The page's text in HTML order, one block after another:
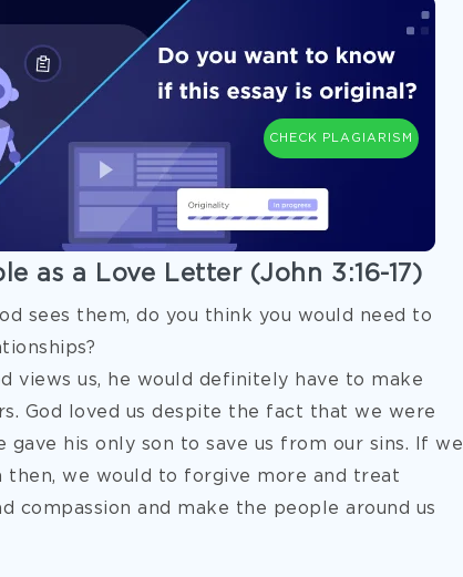
CHECK PLAGIARISM
as a Love Letter (John 3:16-17)
sees them, do you think you would need to
views us, he would definitely have to make
God loved us despite the fact that we were
gave his only son to save us from our sins. If we
then, we would to forgive more and treat
compassion and make the people around us